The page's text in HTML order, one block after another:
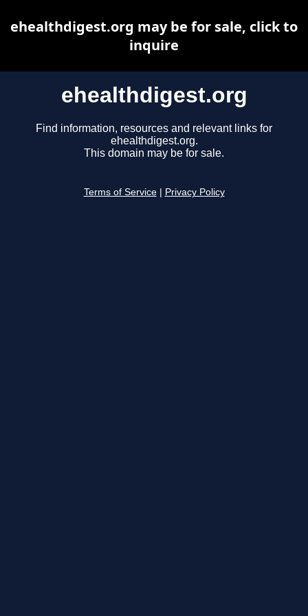
ehealthdigest.org
Find information, resources and relevant links for
ehealthdigest.org.
This domain may be for sale.
Terms of Service Privacy Policy
ehealthdigest.org may be for sale, click to
inquire